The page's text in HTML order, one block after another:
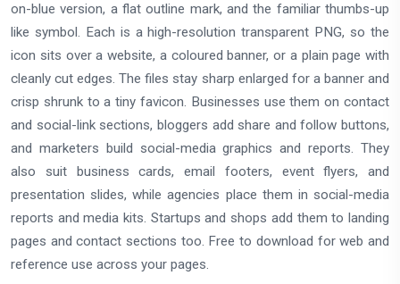
on-blue version, a flat outline mark, and the familiar thumbs-up
like symbol. Each is a high-resolution transparent PNG, so the
icon sits over a website, a coloured banner, or a plain page with
cleanly cut edges. The files stay sharp enlarged for a banner and
crisp shrunk to a tiny favicon. Businesses use them on contact
and social-link sections, bloggers add share and follow buttons,
and marketers build social-media graphics and reports. They
also suit business cards, email footers, event flyers, and
presentation slides, while agencies place them in social-media
reports and media kits. Startups and shops add them to landing
pages and contact sections too. Free to download for web and
reference use across your pages.